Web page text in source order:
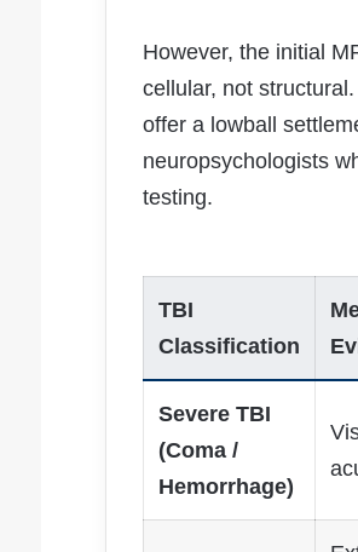
However, the initial
cellular, not
offer a lowball
neuropsychologists
testing.
TBI
Classification
Severe TBI
(Coma /
Hemorrhage)